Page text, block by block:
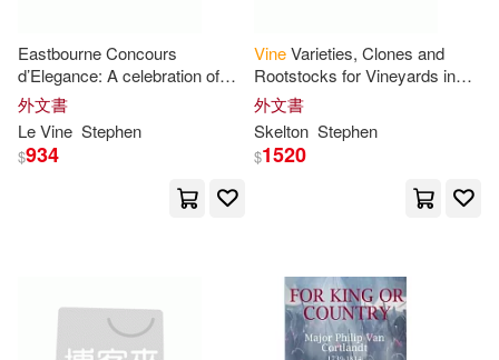
Bryan/ Harris(1)
Chip/ Yeung(1) Chris/ Lim(1)
Dexter (ILT)/ Owens(1)
Lloyd-Moffett(1)
左岸文化(2)
Thomas Nelson Inc(1)
Univ Pr of Kansas(1)
Eastbourne Concours
d’Elegance: A celebration of
automotive design on the
Sussex coast
外文書
LeVine Stephen
$934
VineVarieties, Clones and
Rootstocks for Vineyards in
Great Britain and other cool
climates - 3rd Edition 2026:
Vine
外文書
Skelton Stephen
$1520